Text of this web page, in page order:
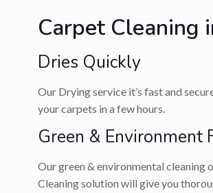
Carpet Cleaning
Dries Quickly
Our Drying service it’s fast and
your carpets in a few hours.
Green & Environment
Our green & environmental cleaning
Cleaning solution will give you